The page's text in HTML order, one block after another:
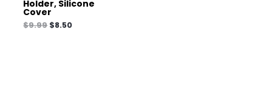
Holder, Silicone
Cover
$9.99 $8.50